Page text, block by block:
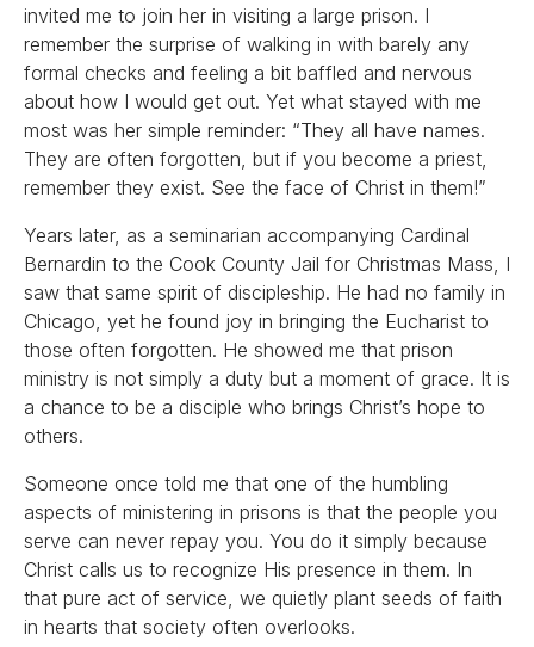
invited me to join her in visiting a large prison. I
remember the surprise of walking in with barely any
formal checks and feeling a bit baffled and nervous
about how I would get out. Yet what stayed with me
most was her simple reminder: “They all have names.
They are often forgotten, but if you become a priest,
remember they exist. See the face of Christ in them!”
Years later, as a seminarian accompanying Cardinal
Bernardin to the Cook County Jail for Christmas Mass, I
saw that same spirit of discipleship. He had no family in
Chicago, yet he found joy in bringing the Eucharist to
those often forgotten. He showed me that prison
ministry is not simply a duty but a moment of grace. It is
a chance to be a disciple who brings Christ’s hope to
others.
Someone once told me that one of the humbling
aspects of ministering in prisons is that the people you
serve can never repay you. You do it simply because
Christ calls us to recognize His presence in them. In
that pure act of service, we quietly plant seeds of faith
in hearts that society often overlooks.